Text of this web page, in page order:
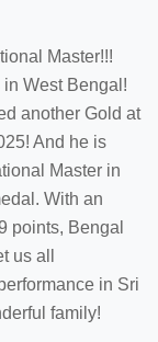
Master!!!
West Bengal!
another Gold at
And he is
Master in
With an
points, Bengal
us all
in Sri
family!